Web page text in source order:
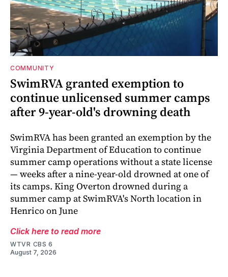
COMMUNITY
SwimRVA granted exemption to
continue unlicensed summer camps
after 9-year-old's drowning death
SwimRVA has been granted an exemption by the
Virginia Department of Education to continue
summer camp operations without a state license
— weeks after a nine-year-old drowned at one of
its camps. King Overton drowned during a
summer camp at SwimRVA's North location in
Henrico on June
Click here to read more
WTVR CBS 6
August 7, 2026